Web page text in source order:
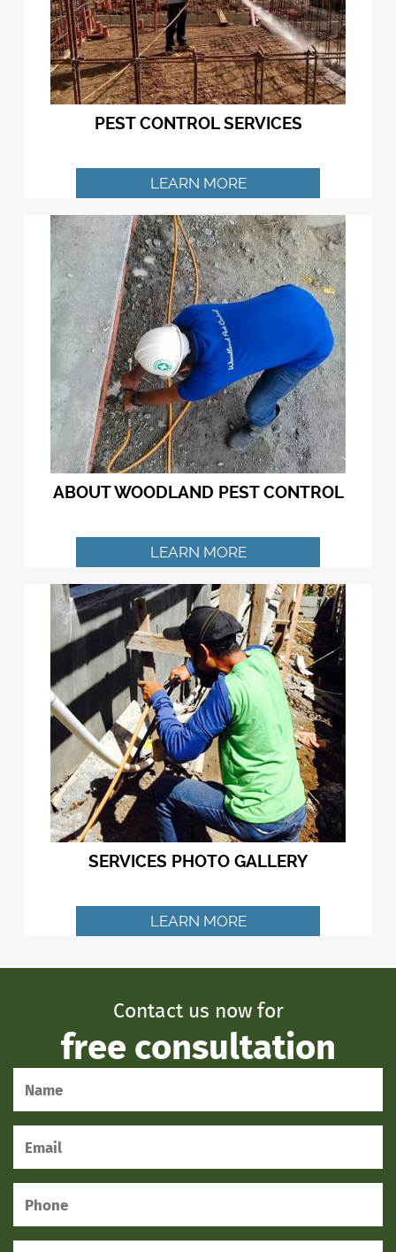
PEST CONTROL SERVICES
LEARN MORE
ABOUT WOODLAND PEST CONTROL
LEARN MORE
SERVICES PHOTO GALLERY
LEARN MORE
Contact us now for
free consultation